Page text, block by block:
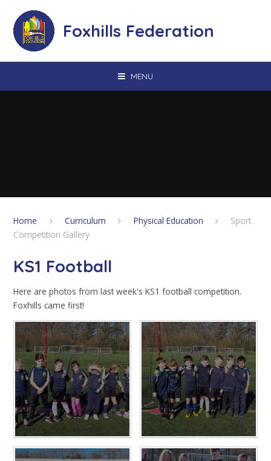
Foxhills Federation
MENU
Home Curriculum Physical Education
Sport
Competition Gallery
KS1 Football
Here are photos from last week's KS1 football competition.
Foxhills came first!